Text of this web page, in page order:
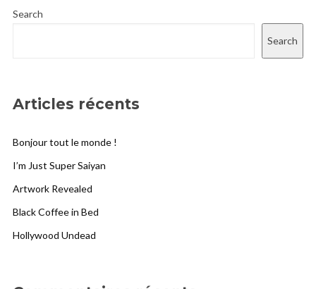
Search
Search
Articles récents
Bonjour tout le monde !
I’m Just Super Saiyan
Artwork Revealed
Black Coffee in Bed
Hollywood Undead